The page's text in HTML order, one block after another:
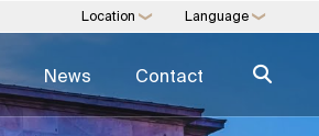
Location ❯ Language ❯
News Contact